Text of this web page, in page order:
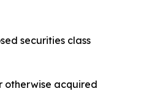
securities class
otherwise acquired